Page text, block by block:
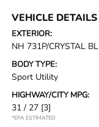
VEHICLE DETAILS
EXTERIOR:
NH 731P/CRYSTAL BL
BODY TYPE:
Sport Utility
HIGHWAY/CITY MPG:
31 / 27 [3]
*EPA ESTIMATED